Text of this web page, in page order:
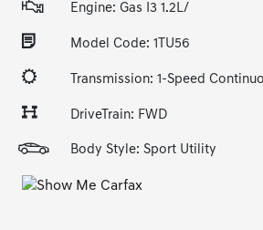
Engine: Gas I3 1.2L/
Model Code: 1TU56
Transmission: 1-Speed
DriveTrain: FWD
Body Style: Sport Utility